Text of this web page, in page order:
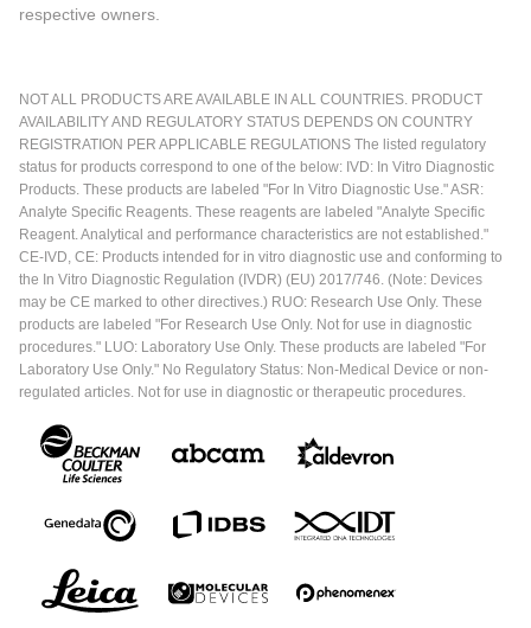
respective owners.
NOT ALL PRODUCTS ARE AVAILABLE IN ALL COUNTRIES. PRODUCT
AVAILABILITY AND REGULATORY STATUS DEPENDS ON COUNTRY
REGISTRATION PER APPLICABLE REGULATIONS The listed regulatory
status for products correspond to one of the below: IVD: In Vitro Diagnostic
Products. These products are labeled "For In Vitro Diagnostic Use." ASR:
Analyte Specific Reagents. These reagents are labeled "Analyte Specific
Reagent. Analytical and performance characteristics are not established."
CE-IVD, CE: Products intended for in vitro diagnostic use and conforming to
the In Vitro Diagnostic Regulation (IVDR) (EU) 2017/746. (Note: Devices
may be CE marked to other directives.) RUO: Research Use Only. These
products are labeled "For Research Use Only. Not for use in diagnostic
procedures." LUO: Laboratory Use Only. These products are labeled "For
Laboratory Use Only." No Regulatory Status: Non-Medical Device or non-
regulated articles. Not for use in diagnostic or therapeutic procedures.